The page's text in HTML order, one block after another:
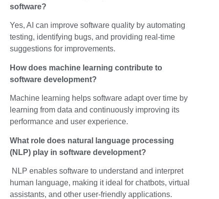
software?
Yes, AI can improve software quality by automating
testing, identifying bugs, and providing real-time
suggestions for improvements.
How does machine learning contribute to
software development?
Machine learning helps software adapt over time by
learning from data and continuously improving its
performance and user experience.
What role does natural language processing
(NLP) play in software development?
NLP enables software to understand and interpret
human language, making it ideal for chatbots, virtual
assistants, and other user-friendly applications.